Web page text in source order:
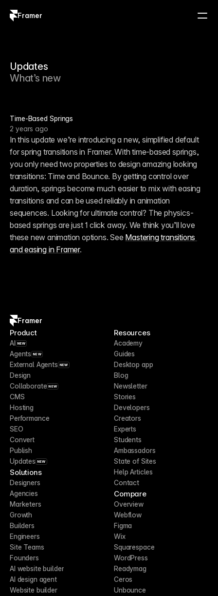
Framer
Updates
What’s new
Time-Based Springs
2 years ago
In this update we’re introducing a new, simplified default
for spring transitions in Framer. With time-based springs,
you only need two properties to design amazing looking
transitions: Time and Bounce. By getting control over
duration, springs become much easier to mix with easing
transitions and can be used reliably in animation
sequences. Looking for ultimate control? The physics-
based springs are just 1 click away. We think you’ll love
these new animation options. See Mastering transitions
and easing in Framer.
Framer
Product
AI NEW
Agents NEW
External Agents NEW
Design
Collaborate NEW
CMS
Hosting
Performance
SEO
Convert
Publish
Updates NEW
Solutions
Designers
Agencies
Marketers
Growth
Builders
Engineers
Site Teams
Founders
AI website builder
AI design agent
Website builder
Resources
Academy
Guides
Desktop app
Blog
Newsletter
Stories
Developers
Creators
Experts
Students
Ambassadors
State of Sites
Help Articles
Contact
Compare
Overview
Webflow
Figma
Wix
Squarespace
WordPress
Readymag
Ceros
Unbounce